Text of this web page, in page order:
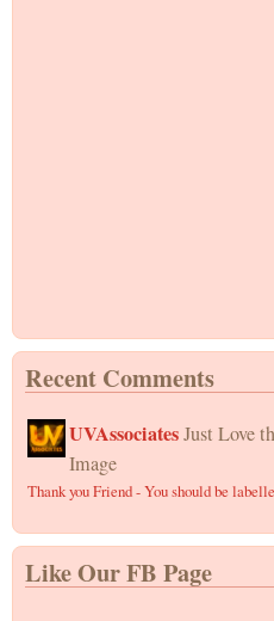
Recent Comments
UVAssociatesJust Love
Image
Thank you Friend - You should be
Like Our FB Page